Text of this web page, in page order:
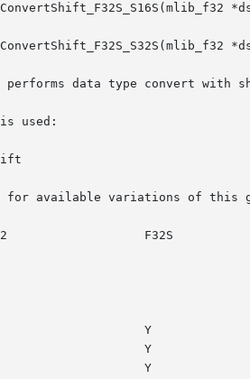
data type convert with
used:
available variations of this